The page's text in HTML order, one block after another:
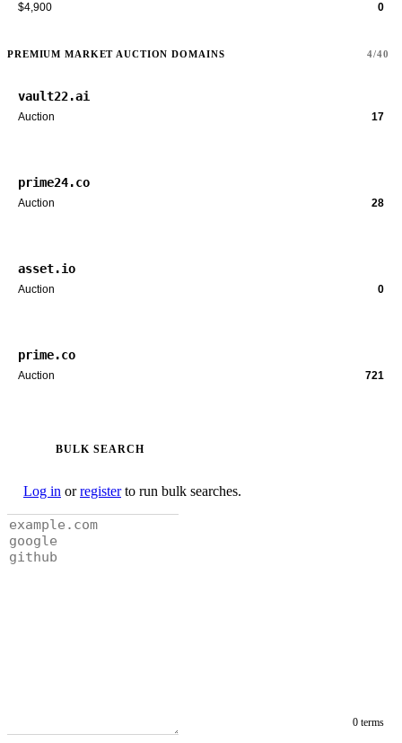
$4,900 0
PREMIUM MARKET AUCTION DOMAINS 4/40
vault22.ai
Auction 17
prime24.co
Auction 28
asset.io
Auction 0
prime.co
Auction 721
BULK SEARCH
Log in orregisterto run bulk searches.
0 terms